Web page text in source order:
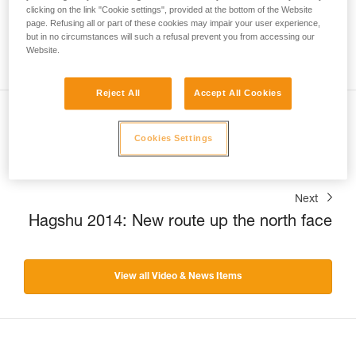
Headlamps: a tale of quality.
Next
Hagshu 2014: New route up the north face
View all Video & News Items
clicking on the link "Cookie settings", provided at the bottom of the Website
page. Refusing all or part of these cookies may impair your user experience,
but in no circumstances will such a refusal prevent you from accessing our
Website.
Reject All Accept All Cookies
Cookies Settings